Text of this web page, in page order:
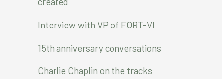
o
r
:
Interview with VP of FORT-VI
15th anniversary conversations
Charlie Chaplin on the tracks